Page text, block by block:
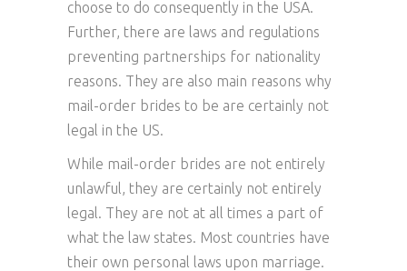
choose to do consequently in the USA.
Further, there are laws and regulations
preventing partnerships for nationality
reasons. They are also main reasons why
mail-order brides to be are certainly not
legal in the US.
While mail-order brides are not entirely
unlawful, they are certainly not entirely
legal. They are not at all times a part of
what the law states. Most countries have
their own personal laws upon marriage.